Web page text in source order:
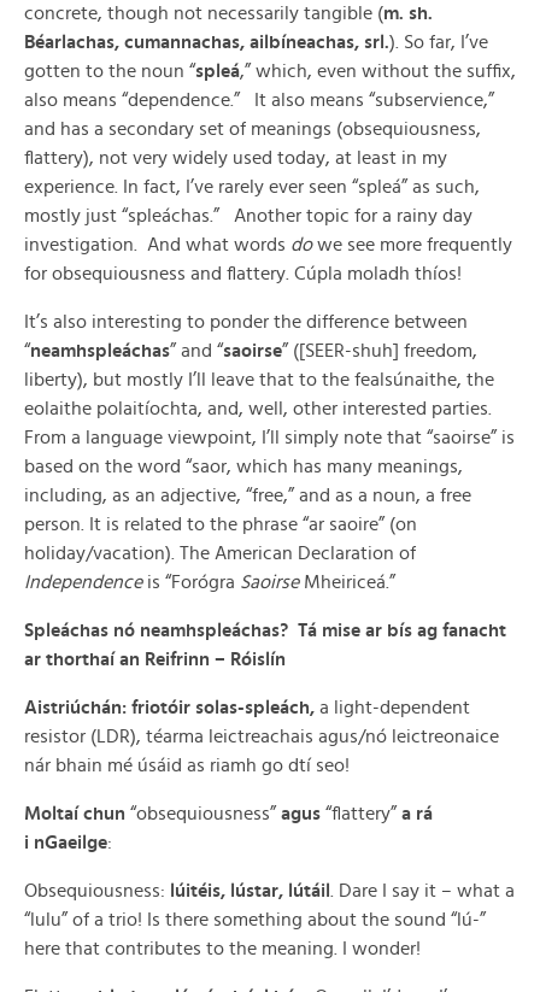
concrete, though not necessarily tangible (m. sh.
Béarlachas, cumannachas, ailbíneachas, srl.). So far, I’ve
gotten to the noun “spleá,” which, even without the suffix,
also means “dependence.” It also means “subservience,”
and has a secondary set of meanings (obsequiousness,
flattery), not very widely used today, at least in my
experience. In fact, I’ve rarely ever seen “spleá” as such,
mostly just “spleáchas.” Another topic for a rainy day
investigation. And what words dowe see more frequently
for obsequiousness and flattery. Cúpla moladh thíos!
It’s also interesting to ponder the difference between
“neamhspleáchas” and “saoirse” ([SEER-shuh] freedom,
liberty), but mostly I’ll leave that to the fealsúnaithe, the
eolaithe polaitíochta, and, well, other interested parties.
From a language viewpoint, I’ll simply note that “saoirse” is
based on the word “saor, which has many meanings,
including, as an adjective, “free,” and as a noun, a free
person. It is related to the phrase “ar saoire” (on
holiday/vacation). The American Declaration of
Independenceis “Forógra SaoirseMheiriceá.”
Spleáchas nó neamhspleáchas? Tá mise ar bís ag fanacht
ar thorthaí an Reifrinn – Róislín
Aistriúchán: friotóir solas-spleách, a light-dependent
resistor (LDR), téarma leictreachais agus/nó leictreonaice
nár bhain mé úsáid as riamh go dtí seo!
Moltaí chun “obsequiousness” agus “flattery” a rá
i nGaeilge:
Obsequiousness: lúitéis, lústar, lútáil
. Dare I say it – what a
“lulu” of a trio! Is there something about the sound “lú-”
here that contributes to the meaning. I wonder!